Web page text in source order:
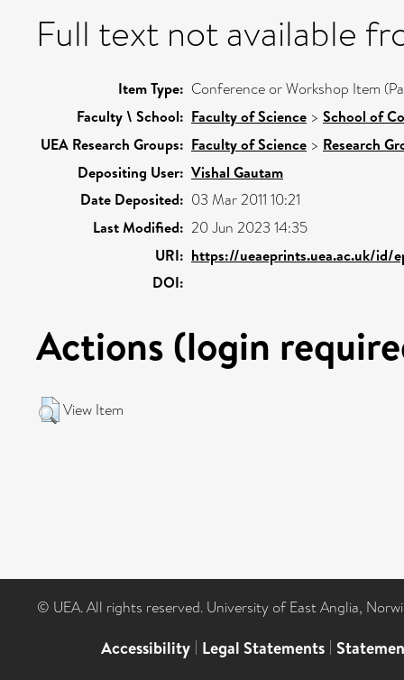
Full text not available
Item Type: Conference or Workshop Item
Faculty \ School: Faculty of Science > School of
UEA Research Groups: Faculty of Science > Research
Depositing User: Vishal Gautam
Date Deposited: 03 Mar 2011 10:21
Last Modified: 20 Jun 2023 14:35
URI: https://ueaeprints.uea.ac.uk/id/
DOI:
Actions (login
View Item
© UEA. All rights reserved. University of East Anglia,
Accessibility | Legal Statements |